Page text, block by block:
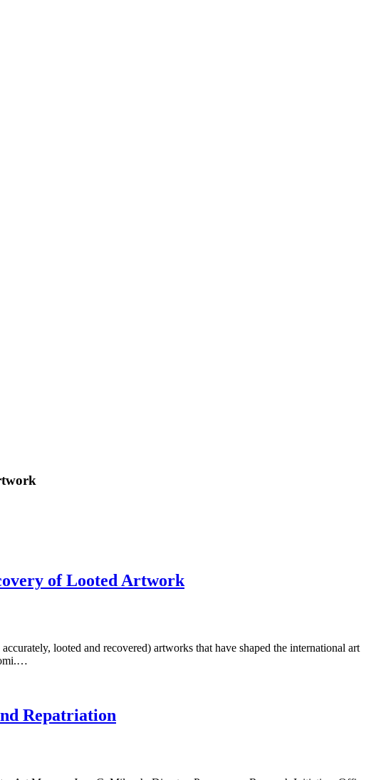
of Looted Artwork
looted and recovered) artworks that have shaped the international art
Repatriation